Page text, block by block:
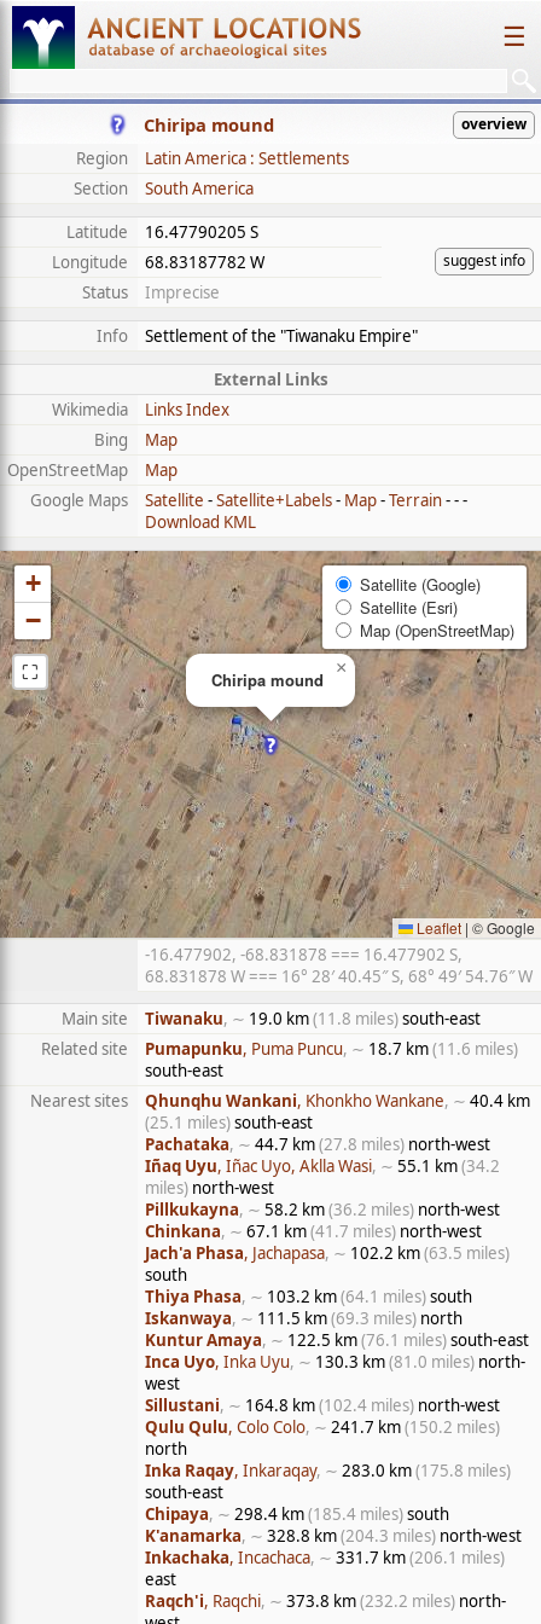
☰
Chiripa mound overview
Region
Latin America : Settlements
Section
South America
Latitude
16.47790205 S
suggest info
Longitude
68.83187782 W
Status
Imprecise
Info
Settlement of the "Tiwanaku Empire"
External Links
Wikimedia
Links Index
Bing
Map
OpenStreetMap
Map
Google Maps
Satellite -Satellite+Labels- Map-Terrain- - -
Download KML
Chiripa mound
×
+
−
⛶
Satellite (Google)
Satellite (Esri)
Map (OpenStreetMap)
Leaflet | © Google
-16.477902, -68.831878 === 16.477902 S,
68.831878 W === 16° 28′ 40.45″ S, 68° 49′ 54.76″ W
Main site
Tiwanaku, ∼ 19.0 km(11.8 miles)south-east
Related site
Pumapunku, Puma Puncu, ∼ 18.7 km(11.6 miles)
south-east
Nearest sites
Qhunqhu Wankani, Khonkho Wankane, ∼ 40.4 km
(25.1 miles)south-east
Pachataka, ∼ 44.7 km(27.8 miles) north-west
Iñaq Uyu, Iñac Uyo, Aklla Wasi, ∼ 55.1 km(34.2
miles) north-west
Pillkukayna, ∼ 58.2 km(36.2 miles) north-west
Chinkana, ∼ 67.1 km(41.7 miles) north-west
Jach'a Phasa, Jachapasa, ∼ 102.2 km(63.5 miles)
south
Thiya Phasa, ∼ 103.2 km(64.1 miles)south
Iskanwaya, ∼ 111.5 km(69.3 miles) north
Kuntur Amaya, ∼ 122.5 km(76.1 miles)south-east
Inca Uyo, Inka Uyu, ∼ 130.3 km(81.0 miles) north-
west
Sillustani, ∼ 164.8 km(102.4 miles) north-west
Qulu Qulu, Colo Colo, ∼ 241.7 km(150.2 miles)
north
Inka Raqay, Inkaraqay, ∼ 283.0 km(175.8 miles)
south-east
Chipaya, ∼ 298.4 km(185.4 miles)south
K'anamarka, ∼ 328.8 km(204.3 miles) north-west
Inkachaka, Incachaca, ∼ 331.7 km(206.1 miles)
east
Raqch'i, Raqchi, ∼ 373.8 km(232.2 miles) north-